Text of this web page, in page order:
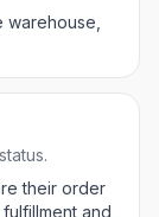
warehouse,
their order
and